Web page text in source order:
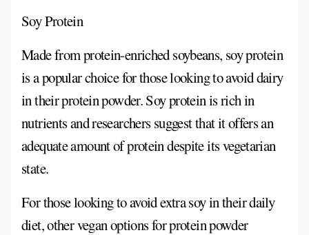
Soy Protein
Made from protein-enriched soybeans, soy protein
is a popular choice for those looking to avoid dairy
in their protein powder. Soy protein is rich in
nutrients and researchers suggest that it offers an
adequate amount of protein despite its vegetarian
state.
For those looking to avoid extra soy in their daily
diet, other vegan options for protein powder